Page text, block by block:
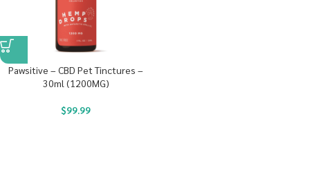
Pawsitive – CBD Pet Tinctures –
30ml (1200MG)
$99.99